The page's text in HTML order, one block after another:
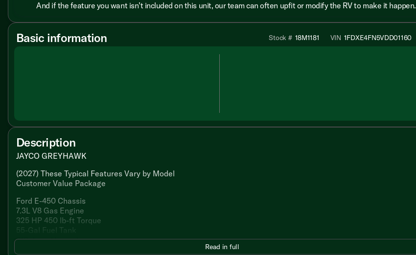
And if the feature you want isn’t included on this unit, our team can often upfit or modify the RV to make it happen.
Basic information Stock # 18M1181 VIN 1FDXE4FN5VDD01160
Description
JAYCO GREYHAWK
(2027) These Typical Features Vary by Model
Customer Value Package
Ford E-450 Chassis
7.3L V8 Gas Engine
325 HP 450 lb-ft Torque
55-Gal Fuel Tank
210-Amp Alternator
Read in full